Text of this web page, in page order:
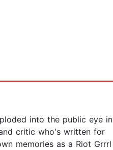
into the public eye in
critic who's written for
memories as a Riot Grrrl